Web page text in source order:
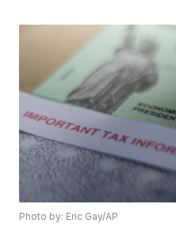
Photo by: Eric Gay/AP